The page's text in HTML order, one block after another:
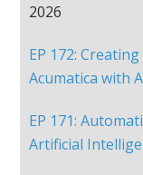
2026
EP 172:
Acumatica with
EP 171:
Artificial